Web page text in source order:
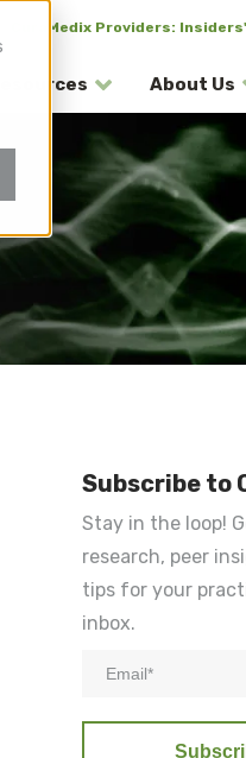
CuraMedix Providers:
About Us
Subscribe to
Stay in the loop!
research, peer
tips for your
inbox.